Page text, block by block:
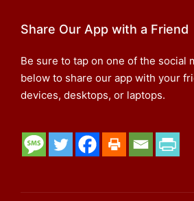
Share Our App with a Friend
Be sure to tap on one of the social
below to share our app with your
devices, desktops, or laptops.